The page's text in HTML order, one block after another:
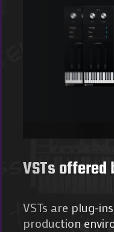
VSTs
VSTs are plug-
production